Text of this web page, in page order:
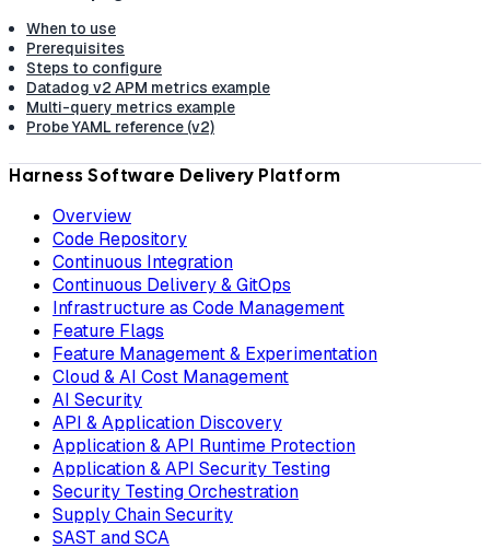
When to use
Prerequisites
Steps to configure
Datadog v2 APM metrics example
Multi-query metrics example
Probe YAML reference (v2)
Harness Software Delivery Platform
Overview
Code Repository
Continuous Integration
Continuous Delivery & GitOps
Infrastructure as Code Management
Feature Flags
Feature Management & Experimentation
Cloud & AI Cost Management
AI Security
API & Application Discovery
Application & API Runtime Protection
Application & API Security Testing
Security Testing Orchestration
Supply Chain Security
SAST and SCA